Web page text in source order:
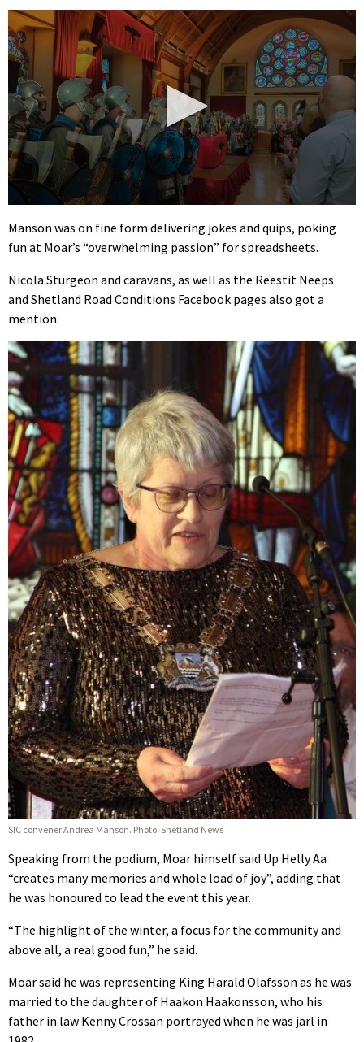
seconds
of
2
3
seconds
Manson was on fine form delivering jokes and quips, poking
fun at Moar’s “overwhelming passion” for spreadsheets.
Nicola Sturgeon and caravans, as well as the Reestit Neeps
and Shetland Road Conditions Facebook pages also got a
mention.
SIC convener Andrea Manson. Photo: Shetland News
Speaking from the podium, Moar himself said Up Helly Aa
“creates many memories and whole load of joy”, adding that
he was honoured to lead the event this year.
“The highlight of the winter, a focus for the community and
above all, a real good fun,” he said.
Moar said he was representing King Harald Olafsson as he was
married to the daughter of Haakon Haakonsson, who his
father in law Kenny Crossan portrayed when he was jarl in